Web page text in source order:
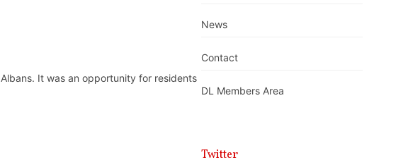
It was an opportunity for residents
News
Contact
DL Members Area
Twitter